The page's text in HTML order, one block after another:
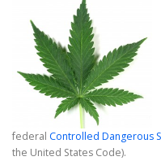
federal Controlled Dangerous
the United States Code).